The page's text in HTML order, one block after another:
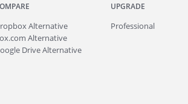
Alternative
Alternative
Drive Alternative
UPGRADE
Professional